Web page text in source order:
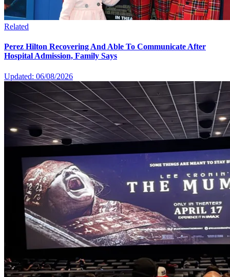
Related
Perez Hilton Recovering And Able To Communicate After
Hospital Admission, Family Says
Updated: 06/08/2026